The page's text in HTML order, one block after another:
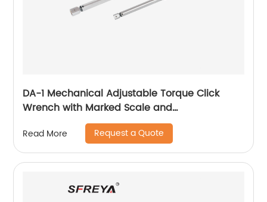
DA-1 Mechanical Adjustable Torque Click
Wrench with Marked Scale and
Interchangeable Head
Read More Request a Quote